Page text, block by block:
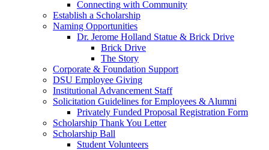
Connecting with Community
Establish a Scholarship
Naming Opportunities
Dr. Jerome Holland Statue & Brick Drive
Brick Drive
The Story
Corporate & Foundation Support
DSU Employee Giving
Institutional Advancement Staff
Solicitation Guidelines for Employees & Alumni
Privately Funded Proposal Registration Form
Scholarship Thank You Letter
Scholarship Ball
Student Volunteers